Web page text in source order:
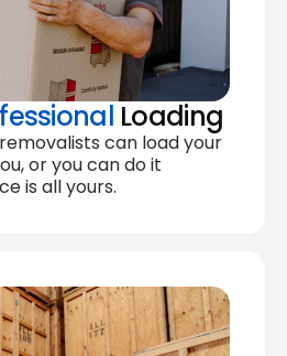
Loading
can load your
or you can do it
is all yours.